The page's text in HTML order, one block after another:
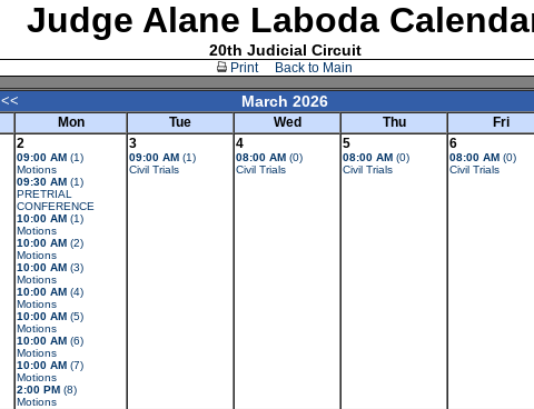
Judge Alane Laboda
20th Judicial Circuit
Print Back to Main
<< March 2026
Mon Tue Wed Thu
Fri
2
09:00 AM (1)
Motions
09:30 AM (1)
PRETRIAL
CONFERENCE
10:00 AM (1)
Motions
10:00 AM (2)
Motions
10:00 AM (3)
Motions
10:00 AM (4)
Motions
10:00 AM (5)
Motions
10:00 AM (6)
Motions
10:00 AM (7)
Motions
2:00 PM (8)
Motions
3
09:00 AM (1)
Civil Trials
4
08:00 AM (0)
Civil Trials
5
08:00 AM (0)
Civil Trials
6
08:00 AM (0)
Civil Trials